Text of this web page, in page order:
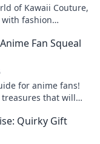
of Kawaii Couture,
fashion
Fan Squeal
for anime fans!
that will
Quirky Gift